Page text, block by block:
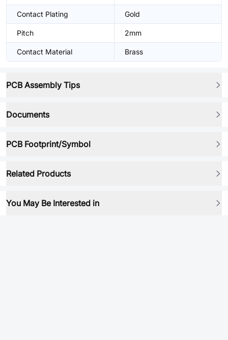
Contact Plating Gold
Pitch 2mm
Contact Material Brass
PCB Assembly Tips
Documents
PCB Footprint/Symbol
Related Products
You May Be Interested in